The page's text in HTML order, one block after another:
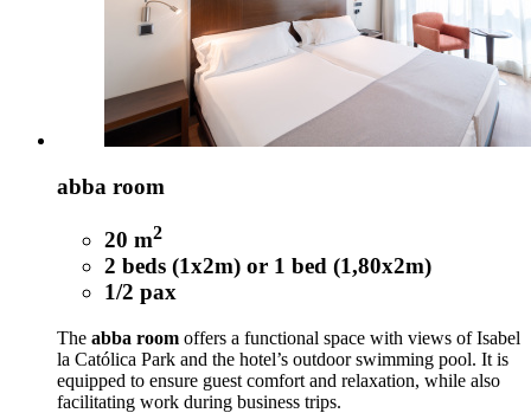
abba room
20 m2
2 beds (1x2m) or 1 bed (1,80x2m)
1/2 pax
The abba room offers a functional space with views of Isabel
la Católica Park and the hotel’s outdoor swimming pool. It is
equipped to ensure guest comfort and relaxation, while also
facilitating work during business trips.